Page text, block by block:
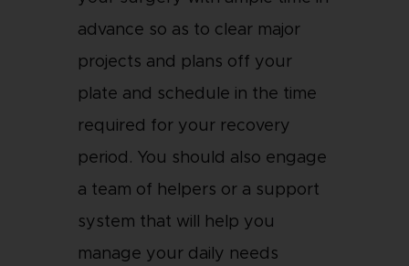
advance so as to clear major
projects and plans off your
plate and schedule in the time
required for your recovery
period. You should also engage
a team of helpers or a support
system that will help you
manage your daily needs